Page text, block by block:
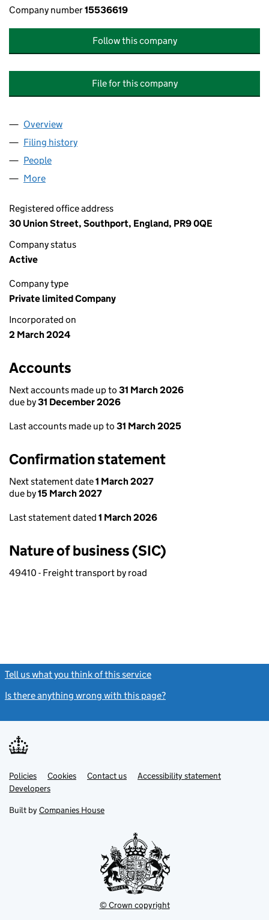
Company number15536619
Follow this company
File for this company
Company
Overview
Filing history
People
More
Registered office address
30 Union Street, Southport, England, PR9 0QE
Company status
Active
Company type
Private limited Company
Incorporated on
2 March 2024
Accounts
Next accounts made up to 31 March 2026
due by31 December 2026
Last accounts made up to 31 March 2025
Confirmation statement
Next statement date1 March 2027
due by15 March 2027
Last statement dated 1 March 2026
Nature of business (SIC)
49410 - Freight transport by road
Tell us what you think of this service
Is there anything wrong with this page?
Support links
PoliciesLink
opens
in
tab
Cookies Contact usLinkAccessibility statement
DevelopersLink
in
new
Built by Companies House
© Crown copyright